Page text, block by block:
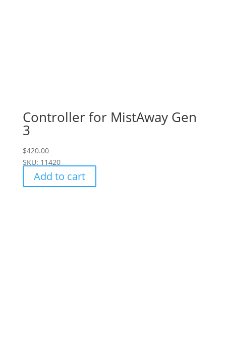
Controller for MistAway Gen
3
$420.00
SKU: 11420
Add to cart